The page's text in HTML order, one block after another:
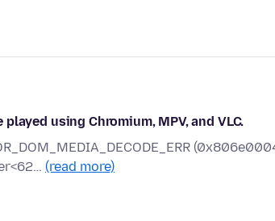
using Chromium, MPV, and VLC.
(read more)